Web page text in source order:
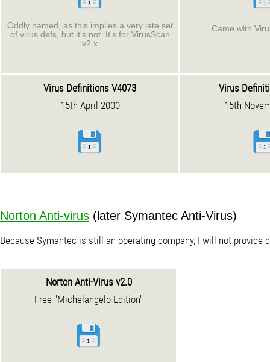
Oddly named, as this implies a very late set
of virus defs, but it's not. It's for VirusScan
v2.x
Came with
Virus Definitions V4073
15th April 2000
Virus
15th
Norton Anti-virus (later Symantec Anti-Virus)
Because Symantec is still an operating company, I will not
Norton Anti-Virus v2.0
Free "Michelangelo Edition"